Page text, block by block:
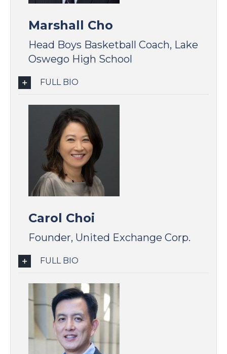
Marshall Cho
Head Boys Basketball Coach, Lake
Oswego High School
FULL BIO
Carol Choi
Founder, United Exchange Corp.
FULL BIO